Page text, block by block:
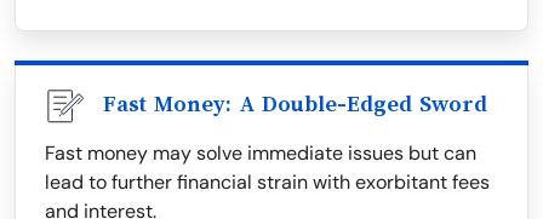
Fast Money: A Double-Edged Sword
Fast money may solve immediate issues but can
lead to further financial strain with exorbitant fees
and interest.